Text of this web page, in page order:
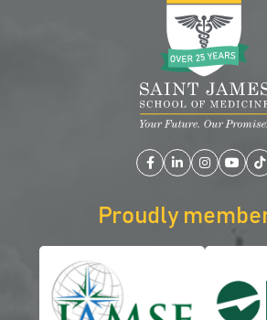
Facebook
LinkedIn
Proudly